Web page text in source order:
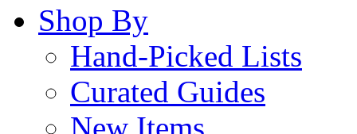
Shop By
Hand-Picked Lists
Curated Guides